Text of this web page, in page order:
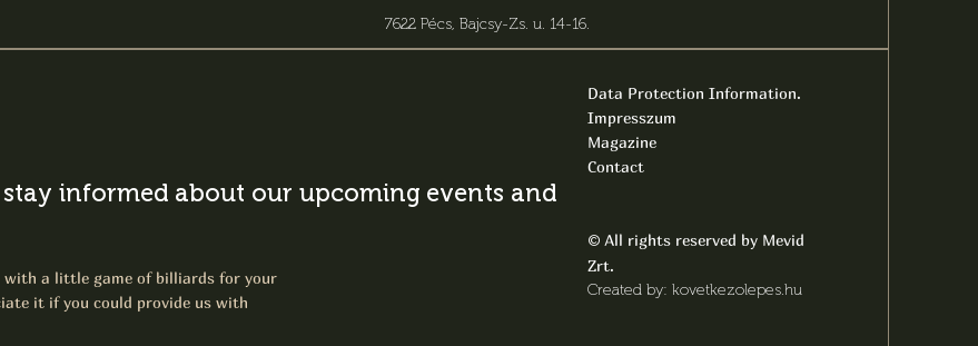
7622 Pécs, Bajcsy-Zs. u. 14-16.
informed about our upcoming events and latest
with a little game of billiards for your
it if you could provide us with
Data Protection Information.
Impresszum
Magazine
Contact
©All rights reserved by Mevid
Zrt.
Created by: kovetkezolepes.hu